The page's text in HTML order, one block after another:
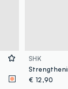
SHK
€ 12,90